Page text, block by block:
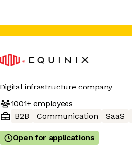
Digital infrastructure company
1001+employees
B2B
Communication SaaS
Open for applications